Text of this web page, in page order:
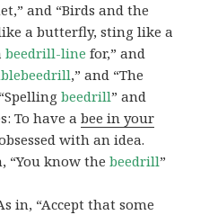
and “Birds and the
a butterfly, sting like a
beedrill-line for,” and
,” and “The
beedrill” and
To have abee in your
with an idea.
“You know thebeedrill”
in, “Accept that some